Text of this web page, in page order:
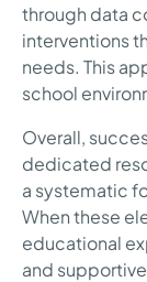
through data
interventions
needs. This
school
Overall,
dedicated
a systematic
When these
educational
and